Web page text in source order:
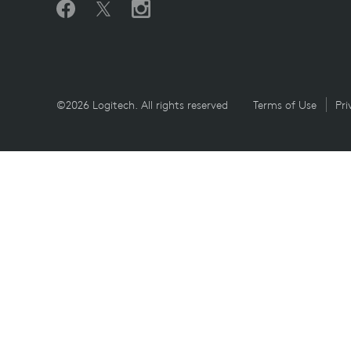
©2026 Logitech. All rights reserved Terms of Use